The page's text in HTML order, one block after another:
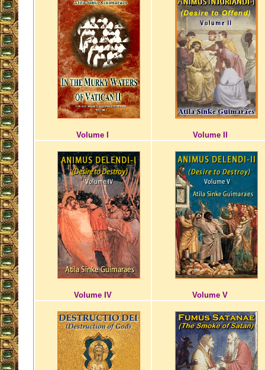
Volume I Volume II
Volume IV Volume V